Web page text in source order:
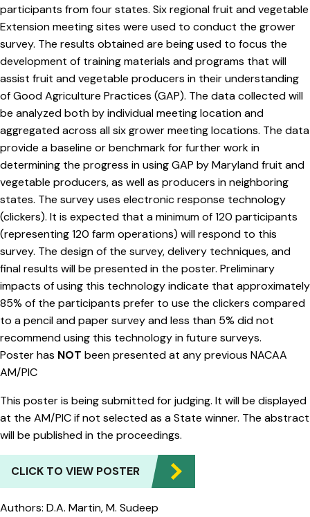
participants from four states. Six regional fruit and vegetable
Extension meeting sites were used to conduct the grower
survey. The results obtained are being used to focus the
development of training materials and programs that will
assist fruit and vegetable producers in their understanding
of Good Agriculture Practices (GAP). The data collected will
be analyzed both by individual meeting location and
aggregated across all six grower meeting locations. The data
provide a baseline or benchmark for further work in
determining the progress in using GAP by Maryland fruit and
vegetable producers, as well as producers in neighboring
states. The survey uses electronic response technology
(clickers). It is expected that a minimum of 120 participants
(representing 120 farm operations) will respond to this
survey. The design of the survey, delivery techniques, and
final results will be presented in the poster. Preliminary
impacts of using this technology indicate that approximately
85% of the participants prefer to use the clickers compared
to a pencil and paper survey and less than 5% did not
recommend using this technology in future surveys.
Poster has NOT been presented at any previous NACAA
AM/PIC
This poster is being submitted for judging. It will be displayed
at the AM/PIC if not selected as a State winner. The abstract
will be published in the proceedings.
CLICK TO VIEW POSTER
Authors: D.A. Martin, M. Sudeep